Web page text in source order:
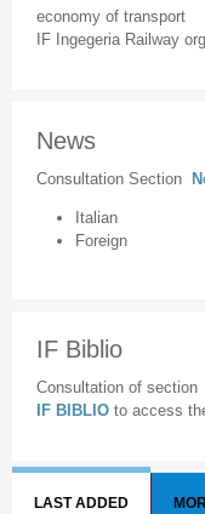
economy of transport
IF Ingegeria Railway
News
Consultation Section
Italian
Foreign
IF Biblio
Consultation of section
IF BIBLIO to access
LAST ADDED